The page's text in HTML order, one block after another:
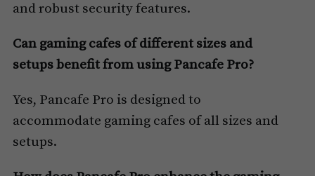
and robust security features.
Can gaming cafes of different sizes and
setups benefit from using Pancafe Pro?
Yes, Pancafe Pro is designed to
accommodate gaming cafes of all sizes and
setups.